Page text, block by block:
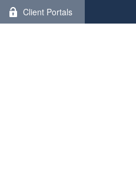
Client Portals